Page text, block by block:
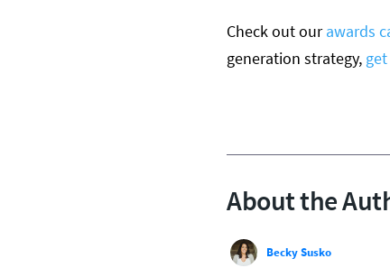
Check out ourawards
generation strategy,
About the
Becky Susko